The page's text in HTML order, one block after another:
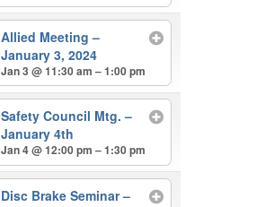
Allied Meeting –
January 3, 2024
Jan 3 @ 11:30 am – 1:00 pm
Safety Council Mtg. –
January 4th
Jan 4 @ 12:00 pm – 1:30 pm
Disc Brake Seminar –